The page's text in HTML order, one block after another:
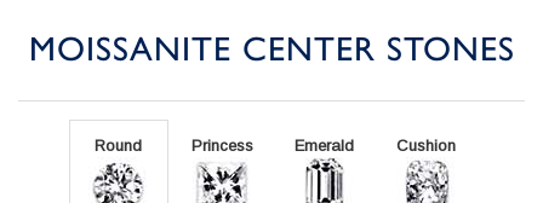
MOISSANITE CENTER STONES
Round Princess Emerald Cushion